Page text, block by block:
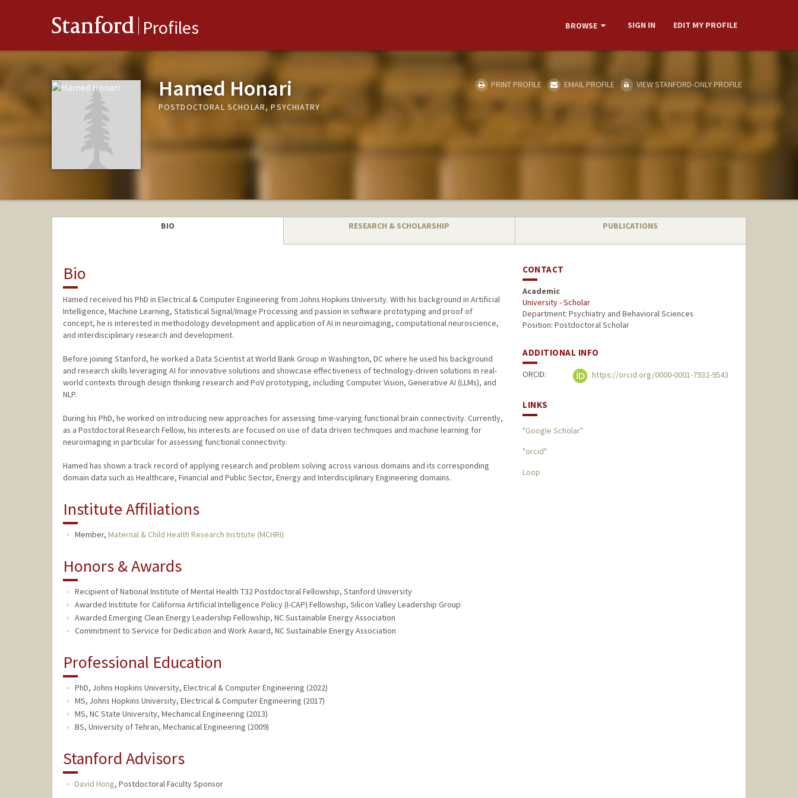
Stanford Profiles BROWSE SIGN IN EDIT MY PROFILE
Hamed Honari
POSTDOCTORAL SCHOLAR, PSYCHIATRY
PRINT PROFILE EMAIL PROFILE VIEW STANFORD-ONLY PROFILE
BIO RESEARCH & SCHOLARSHIP PUBLICATIONS
Bio
Hamed received his PhD in Electrical & Computer Engineering from Johns Hopkins University. With his background in Artificial
Intelligence, Machine Learning, Statistical Signal/Image Processing and passion in software prototyping and proof of
concept, he is interested in methodology development and application of AI in neuroimaging, computational neuroscience,
and interdisciplinary research and development.
Before joining Stanford, he worked a Data Scientist at World Bank Group in Washington, DC where he used his background
and research skills leveraging AI for innovative solutions and showcase effectiveness of technology-driven solutions in real-
world contexts through design thinking research and PoV prototyping, including Computer Vision, Generative AI (LLMs), and
NLP.
During his PhD, he worked on introducing new approaches for assessing time-varying functional brain connectivity. Currently,
as a Postdoctoral Research Fellow, his interests are focused on use of data driven techniques and machine learning for
neuroimaging in particular for assessing functional connectivity.
Hamed has shown a track record of applying research and problem solving across various domains and its corresponding
domain data such as Healthcare, Financial and Public Sector, Energy and Interdisciplinary Engineering domains.
Institute Affiliations
Member, Maternal & Child Health Research Institute (MCHRI)
Honors & Awards
Recipient of National Institute of Mental Health T32 Postdoctoral Fellowship, Stanford University
Awarded Institute for California Artificial Intelligence Policy (I-CAP) Fellowship, Silicon Valley Leadership Group
Awarded Emerging Clean Energy Leadership Fellowship, NC Sustainable Energy Association
Commitment to Service for Dedication and Work Award, NC Sustainable Energy Association
Professional Education
PhD, Johns Hopkins University, Electrical & Computer Engineering (2022)
MS, Johns Hopkins University, Electrical & Computer Engineering (2017)
MS, NC State University, Mechanical Engineering (2013)
BS, University of Tehran, Mechanical Engineering (2009)
Stanford Advisors
David Hong, Postdoctoral Faculty Sponsor
CONTACT
Academic
University - Scholar
Department: Psychiatry and Behavioral Sciences
Position: Postdoctoral Scholar
ADDITIONAL INFO
ORCID: https://orcid.org/0000-0001-7932-9543
LINKS
"Google Scholar"
"orcid"
Loop